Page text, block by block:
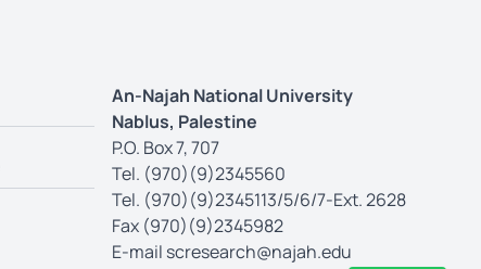
An-Najah National University
Nablus, Palestine
P.O. Box 7, 707
Tel. (970)(9)2345560
Tel. (970)(9)2345113/5/6/7-Ext. 2628
Fax (970)(9)2345982
E-mail scresearch@najah.edu